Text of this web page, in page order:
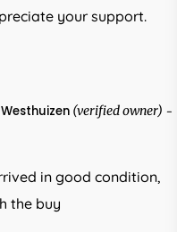
your support.
(verified owner) –
in good condition,
the buy